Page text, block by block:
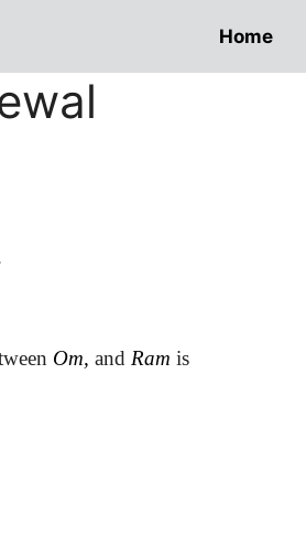
Home
Om, and Ram is